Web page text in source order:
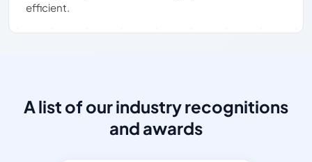
efficient.
A list of our industry recognitions
and awards